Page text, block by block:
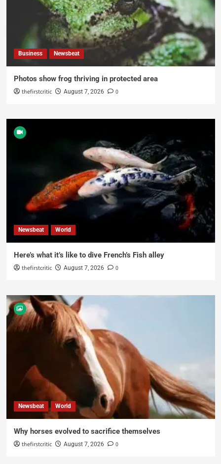
Business Newsbeat
Photos show frog thriving in protected area
thefirstcritic August 7, 2026 0
Newsbeat World
Here’s what it’s like to dive French’s Fish alley
thefirstcritic August 7, 2026 0
Newsbeat World
Why horses evolved to sacrifice themselves
thefirstcritic August 7, 2026 0